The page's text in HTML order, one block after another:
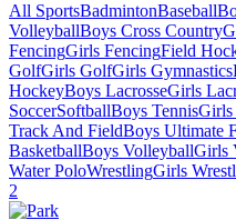
All SportsBadmintonBaseball
VolleyballBoys Cross Country
FencingGirls FencingField
GolfGirls GolfGirls Gymnastics
HockeyBoys LacrosseGirls
SoccerSoftballBoys TennisGirls
Track And FieldBoys Ultimate
BasketballBoys VolleyballGirls
Water PoloWrestlingGirls
2